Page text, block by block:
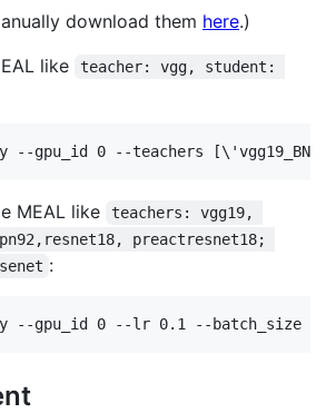
download them here.)
like
teacher: vgg, student:
--gpu_id 0 --teachers [\'vgg19_BN
MEAL like
teachers: vgg19,
preactresnet18;
:
--gpu_id 0 --lr 0.1 --batch_size